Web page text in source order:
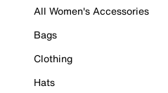
All Women's Accessories
Bags
Clothing
Hats